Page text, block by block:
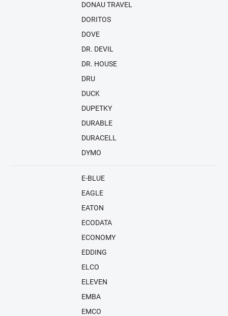
DONAU TRAVEL
DORITOS
DOVE
DR. DEVIL
DR. HOUSE
DRU
DUCK
DUPETKY
DURABLE
DURACELL
DYMO
E-BLUE
EAGLE
EATON
ECODATA
ECONOMY
EDDING
ELCO
ELEVEN
EMBA
EMCO